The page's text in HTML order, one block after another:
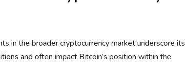
in the broader cryptocurrency market underscore its
and often impact Bitcoin’s position within the